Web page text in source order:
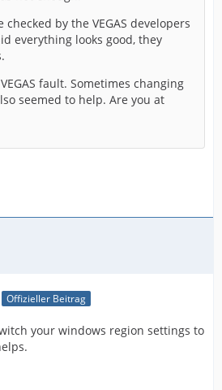
checked by the VEGAS developers
everything looks good, they
fault. Sometimes changing
seemed to help. Are you at
Offizieller Beitrag
your windows region settings to